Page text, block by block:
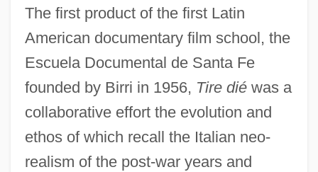
The first product of the first Latin
American documentary film school, the
Escuela Documental de Santa Fe
founded by Birri in 1956, Tire diéwas a
collaborative effort the evolution and
ethos of which recall the Italian neo-
realism of the post-war years and